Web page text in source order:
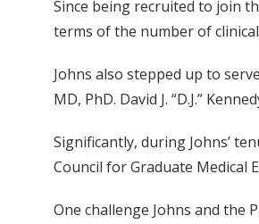
Since being recruited to join
terms of the number of
Johns also stepped up to
MD, PhD. David J. “D.J.”
Significantly, during Johns’
Council for Graduate Medical
One challenge Johns and the